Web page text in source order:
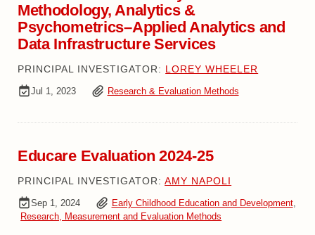
Methodology, Analytics &
Psychometrics–Applied Analytics and
Data Infrastructure Services
PRINCIPAL INVESTIGATOR: LOREY WHEELER
Jul 1, 2023 Research & Evaluation Methods
Educare Evaluation 2024-25
PRINCIPAL INVESTIGATOR:AMY NAPOLI
Sep 1, 2024 Early Childhood Education and Development,
Research, Measurement and Evaluation Methods